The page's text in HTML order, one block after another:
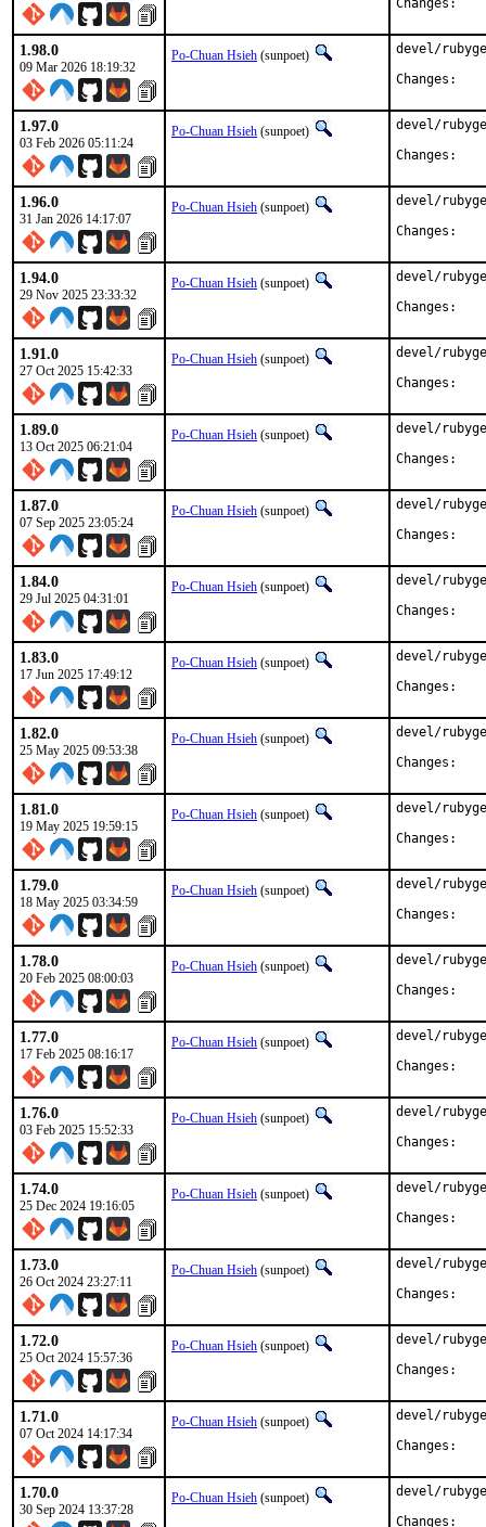
1.98.0
09 Mar 2026 18:19:32
Po-Chuan Hsieh (sunpoet)
devel/
1.97.0
03 Feb 2026 05:11:24
Po-Chuan Hsieh (sunpoet)
devel/
1.96.0
31 Jan 2026 14:17:07
Po-Chuan Hsieh (sunpoet)
devel/
1.94.0
29 Nov 2025 23:33:32
Po-Chuan Hsieh (sunpoet)
devel/
1.91.0
27 Oct 2025 15:42:33
Po-Chuan Hsieh (sunpoet)
devel/
1.89.0
13 Oct 2025 06:21:04
Po-Chuan Hsieh (sunpoet)
devel/
1.87.0
07 Sep 2025 23:05:24
Po-Chuan Hsieh (sunpoet)
devel/
1.84.0
29 Jul 2025 04:31:01
Po-Chuan Hsieh (sunpoet)
devel/
1.83.0
17 Jun 2025 17:49:12
Po-Chuan Hsieh (sunpoet)
devel/
1.82.0
25 May 2025 09:53:38
Po-Chuan Hsieh (sunpoet)
devel/
1.81.0
19 May 2025 19:59:15
Po-Chuan Hsieh (sunpoet)
devel/
1.79.0
18 May 2025 03:34:59
Po-Chuan Hsieh (sunpoet)
devel/
1.78.0
20 Feb 2025 08:00:03
Po-Chuan Hsieh (sunpoet)
devel/
1.77.0
17 Feb 2025 08:16:17
Po-Chuan Hsieh (sunpoet)
devel/
1.76.0
03 Feb 2025 15:52:33
Po-Chuan Hsieh (sunpoet)
devel/
1.74.0
25 Dec 2024 19:16:05
Po-Chuan Hsieh (sunpoet)
devel/
1.73.0
26 Oct 2024 23:27:11
Po-Chuan Hsieh (sunpoet)
devel/
1.72.0
25 Oct 2024 15:57:36
Po-Chuan Hsieh (sunpoet)
devel/
1.71.0
07 Oct 2024 14:17:34
Po-Chuan Hsieh (sunpoet)
devel/
1.70.0
30 Sep 2024 13:37:28
Po-Chuan Hsieh (sunpoet)
devel/